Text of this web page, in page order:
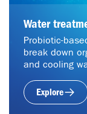
Water
Probiotic-
break down
and cooling
Explore